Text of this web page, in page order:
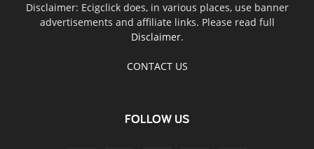
Disclaimer: Ecigclick does, in various places, use banner
advertisements and affiliate links. Please read full
Disclaimer.
CONTACT US
FOLLOW US